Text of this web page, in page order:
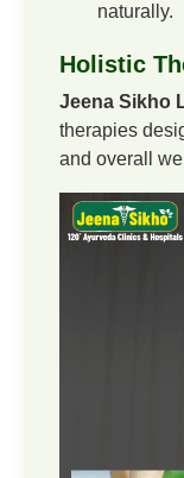
naturally.
Holistic
Jeena Sikho
therapies
and overall